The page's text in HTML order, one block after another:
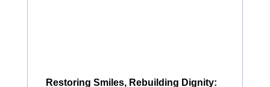
Restoring Smiles, Rebuilding Dignity: